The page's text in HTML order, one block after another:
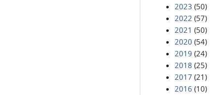
2023 (50)
2022 (57)
2021 (50)
2020 (54)
2019 (24)
2018 (25)
2017 (21)
2016 (10)